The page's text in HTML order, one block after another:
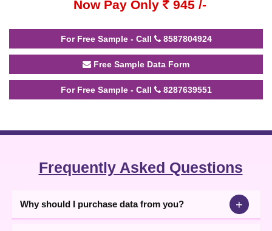
Now Pay Only 945 /-
For Free Sample - Call 8587804924
Free Sample Data Form
For Free Sample - Call 8287639551
Frequently Asked Questions
Why should I purchase data from you? +